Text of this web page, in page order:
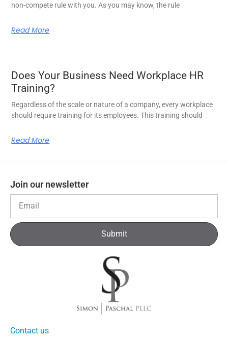
non-compete rule with you. As you may know, the rule
Read More
Does Your Business Need Workplace HR
Training?
Regardless of the scale or nature of a company, every workplace
should require training for its employees. This training should
Read More
Join our newsletter
Submit
Contact us